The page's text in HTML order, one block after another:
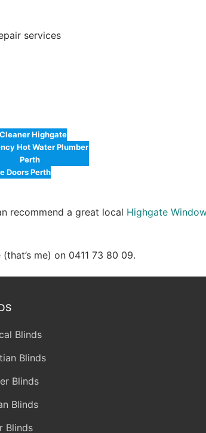
services
Highgate
Hot Water Plumber
Perth
Doors Perth
recommend a great local Highgate
me) on 0411 73 80 09.
Blinds
Blinds
Blinds
Blinds
Blinds